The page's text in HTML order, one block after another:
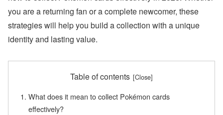
you are a returning fan or a complete newcomer, these
strategies will help you build a collection with a unique
identity and lasting value.
Table of contents
What does it mean to collect Pokémon cards
effectively?